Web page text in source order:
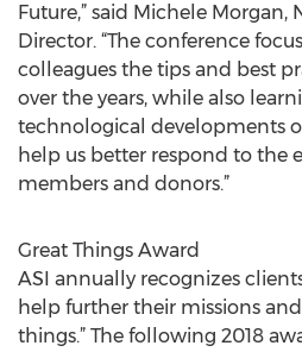
Future,” said Michele Morgan,
Director. “The conference
colleagues the tips and best
over the years, while also
technological developments
help us better respond to the
members and donors.”
Great Things Award
ASI annually recognizes
help further their missions
things.” The following 2018